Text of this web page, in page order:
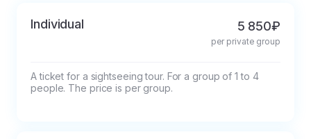
Individual 5 850₽
per private group
A ticket for a sightseeing tour. For a group of 1 to 4
people. The price is per group.